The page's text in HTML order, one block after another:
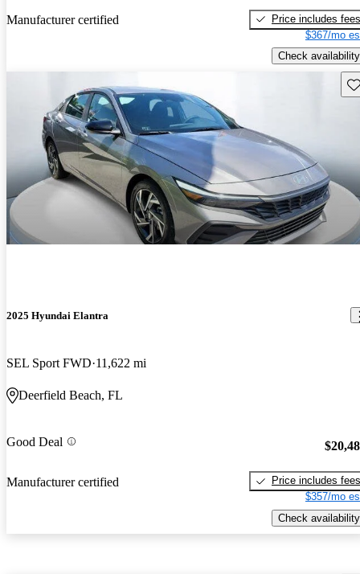
Manufacturer certified
Price includes fees
$367/mo
Check availability
2025 Hyundai Elantra
SEL Sport FWD 11,622 mi
Deerfield Beach, FL
Good Deal
Manufacturer certified
Price includes fees
$357/mo
Check availability